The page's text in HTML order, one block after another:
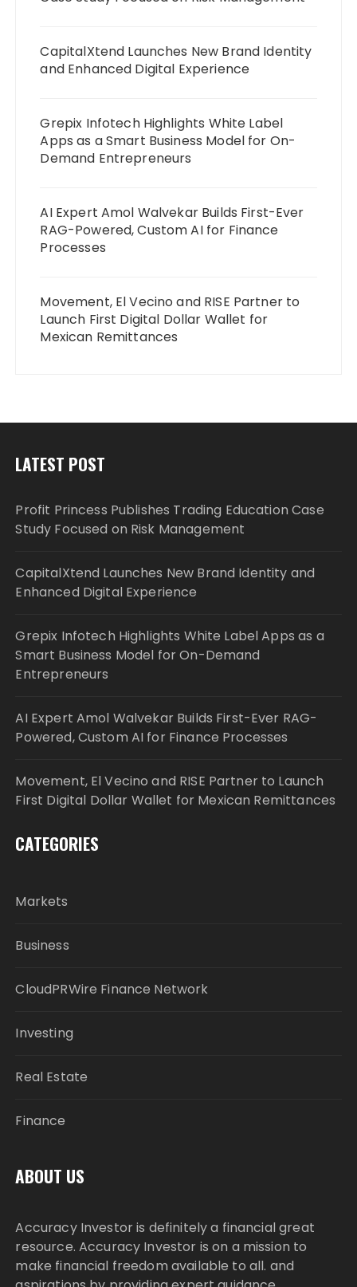
CapitalXtend Launches New Brand Identity
and Enhanced Digital Experience
Grepix Infotech Highlights White Label
Apps as a Smart Business Model for On-
Demand Entrepreneurs
AI Expert Amol Walvekar Builds First-Ever
RAG-Powered, Custom AI for Finance
Processes
Movement, El Vecino and RISE Partner to
Launch First Digital Dollar Wallet for
Mexican Remittances
LATEST POST
Profit Princess Publishes Trading Education Case
Study Focused on Risk Management
CapitalXtend Launches New Brand Identity and
Enhanced Digital Experience
Grepix Infotech Highlights White Label Apps as a
Smart Business Model for On-Demand
Entrepreneurs
AI Expert Amol Walvekar Builds First-Ever RAG-
Powered, Custom AI for Finance Processes
Movement, El Vecino and RISE Partner to Launch
First Digital Dollar Wallet for Mexican Remittances
CATEGORIES
Markets
Business
CloudPRWire Finance Network
Investing
Real Estate
Finance
ABOUT US
Accuracy Investor is definitely a financial great
resource. Accuracy Investor is on a mission to
make financial freedom available to all. and